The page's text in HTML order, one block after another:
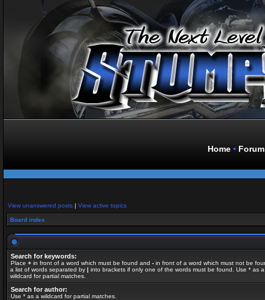
Home• Forum
View unanswered posts | View active topics
Board index
Search for keywords:
Place + in front of a word which must be found and - in front of a word which must not be
a list of words separated by | into brackets if only one of the words must be found. Use * as a
wildcard for partial matches.
Search for author:
Use * as a wildcard for partial matches.